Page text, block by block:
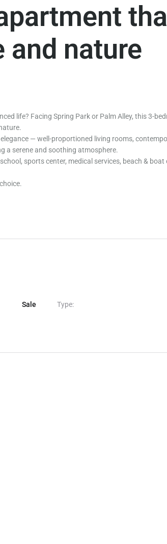
and nature
life? Facing Spring Park or Palm Alley, this 3-
— well-proportioned living rooms,
a serene and soothing atmosphere.
sports center, medical services, beach &
Sale Type: